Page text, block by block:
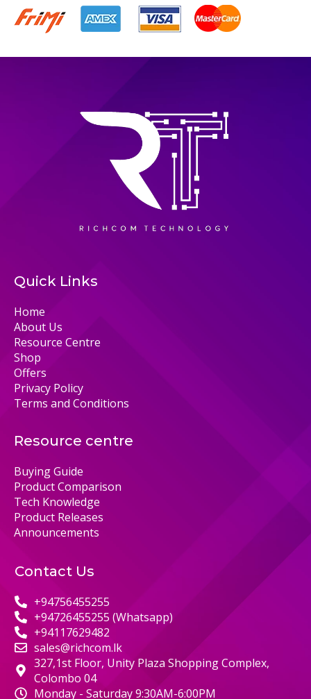
Quick Links
Home
About Us
Resource Centre
Shop
Offers
Privacy Policy
Terms and Conditions
Resource centre
Buying Guide
Product Comparison
Tech Knowledge
Product Releases
Announcements
Contact Us
+94756455255
+94726455255 (Whatsapp)
+94117629482
sales@richcom.lk
327,1st Floor, Unity Plaza Shopping Complex,
Colombo 04
Monday - Saturday 9:30AM-6:00PM